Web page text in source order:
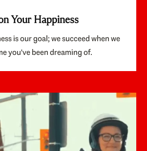
Your Happiness
is our goal; we succeed when we
you've been dreaming of.